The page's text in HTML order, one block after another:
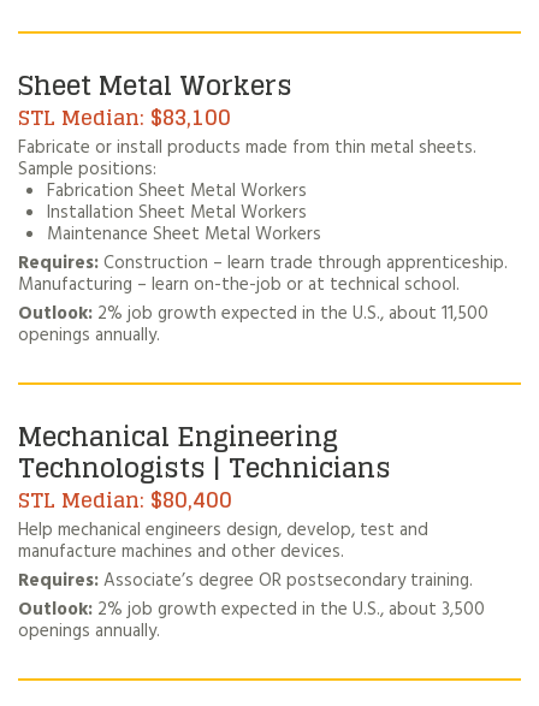
Sheet Metal Workers
$83,100
Fabricate or install products made from thin metal sheets.
Sample positions:
Fabrication Sheet Metal Workers
Installation Sheet Metal Workers
Maintenance Sheet Metal Workers
Requires:Construction – learn trade through apprenticeship.
Manufacturing – learn on-the-job or at technical school.
Outlook: 2% job growth expected in the U.S., about 11,500
openings annually.
Mechanical Engineering
Technologists | Technicians
$80,400
Help mechanical engineers design, develop, test and
manufacture machines and other devices.
Requires:Associate’s degree OR postsecondary training.
Outlook: 2% job growth expected in the U.S., about 3,500
openings annually.